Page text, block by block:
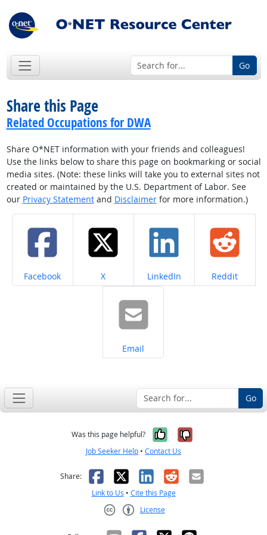
Go
Share this Page
Related Occupations for DWA
Share O*NET information with your friends and colleagues!
Use the links below to share this page on bookmarking or social
media sites. (Note: these links will take you to external sites not
created or maintained by the U.S. Department of Labor. See
our Privacy Statementand Disclaimerfor more information.)
Share on
Facebook Share on
X Share on
LinkedIn Share on
Reddit
Share on
Email
Go
Was this page helpful? Yes, it was
No, it was
Job Seeker Help • Contact Us
Share: Facebook
X LinkedIn
RedditEmail
Link to Us • Cite this Page
License